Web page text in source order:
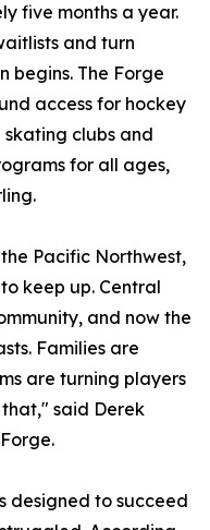
five months a year.
and turn
begins. The Forge
access for hockey
clubs and
for all ages,
Pacific Northwest,
keep up. Central
and now the
Families are
are turning players
said Derek
designed to succeed